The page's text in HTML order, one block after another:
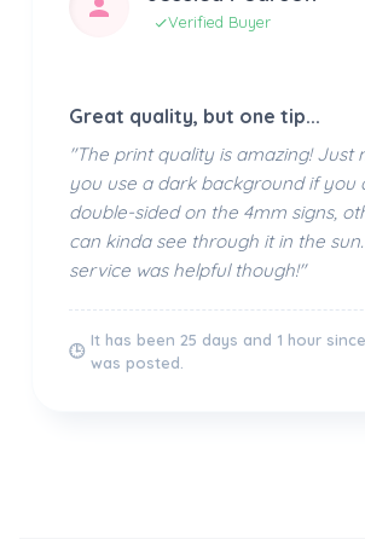
Verified Buyer
Great quality, but one tip...
"The print quality is amazing! Just
you use a dark background if you
double-sided on the 4mm signs,
can kinda see through it in the
service was helpful though!"
🕒
It has been 25 days and 1 hour
was posted.